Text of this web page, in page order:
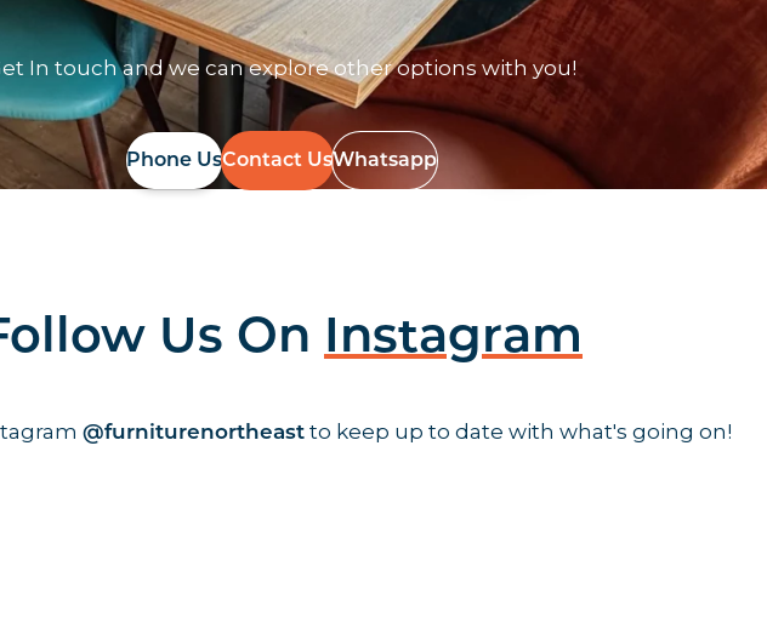
In touch and we can explore other options with you!
Phone UsContact UsWhatsapp
Us On Instagram
@furniturenortheast to keep up to date with what's going on!